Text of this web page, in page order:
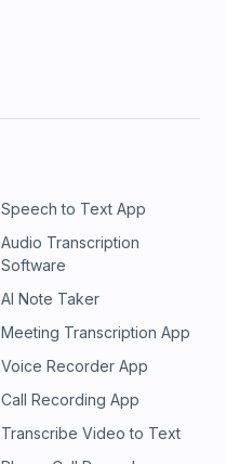
Speech to Text App
Audio Transcription
Software
AI Note Taker
Meeting Transcription App
Voice Recorder App
Call Recording App
Transcribe Video to Text